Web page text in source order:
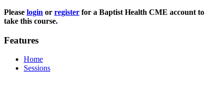
Please login or register for a Baptist Health CME account to
take this course.
Features
Home
Sessions